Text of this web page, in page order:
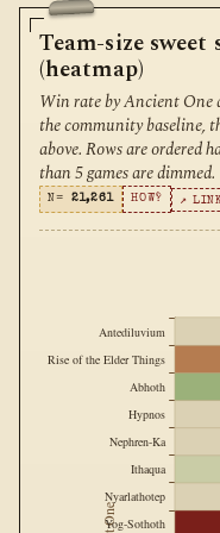
Team-size
(heatmap)
Win rate by Ancient One
the community baseline,
above. Rows are ordered
than 5 games are dimmed.
N= 21,261 HOW? ↗
Yog-Sothoth
Nyarlathotep
Ithaqua
Nephren-Ka
Hypnos
Abhoth
Rise of the Elder Things
Antediluvium